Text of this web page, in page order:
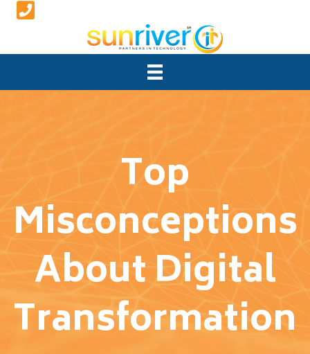
Top
Misconceptions
About Digital
Transformation